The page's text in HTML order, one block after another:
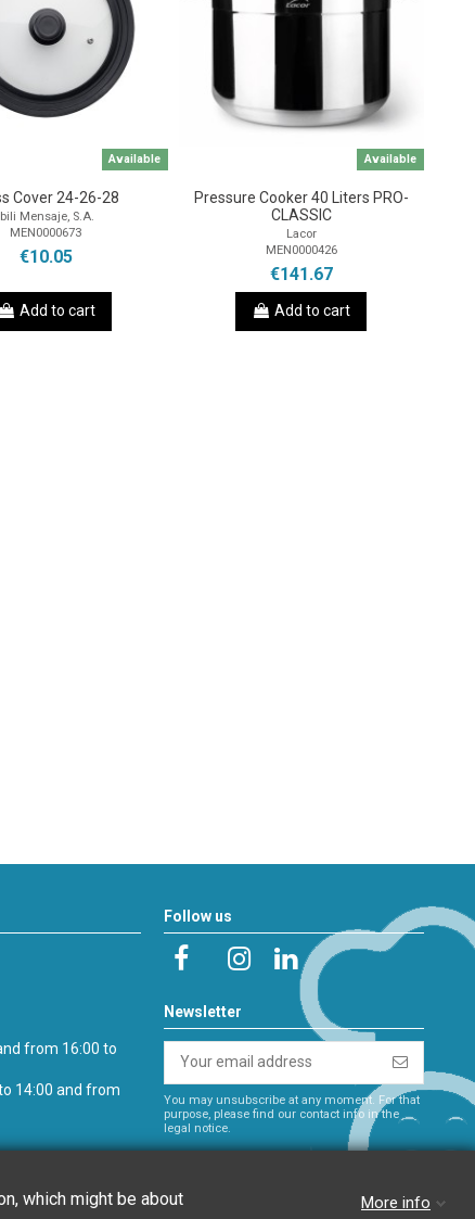
Available
Cover 24-26-28
Mensaje, S.A.
MEN0000673
€10.05
Add to cart
Available
Pressure Cooker 40 Liters PRO-
CLASSIC
Lacor
MEN0000426
€141.67
Add to cart
from 16:00 to
14:00 and from
Follow us
Newsletter
You may unsubscribe at any moment. For that
purpose, please find our contact info in the
legal notice.
which might be about
More info